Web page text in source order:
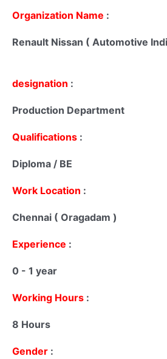
Organization Name :
Renault Nissan ( Automotive
designation :
Production Department
Qualifications :
Diploma / BE
Work Location :
Chennai ( Oragadam )
Experience :
0 - 1 year
Working Hours :
8 Hours
Gender :